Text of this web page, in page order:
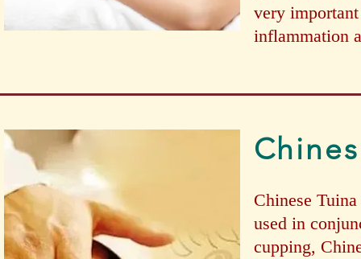
very important
inflammation
Chinese
used in
cupping,